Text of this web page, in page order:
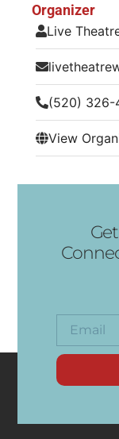
Organizer
Live
(520) 326-
View